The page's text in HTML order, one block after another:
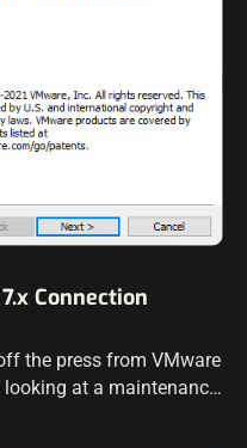
Connection
the press from VMware
at a maintenance
Horizon infrastructure to